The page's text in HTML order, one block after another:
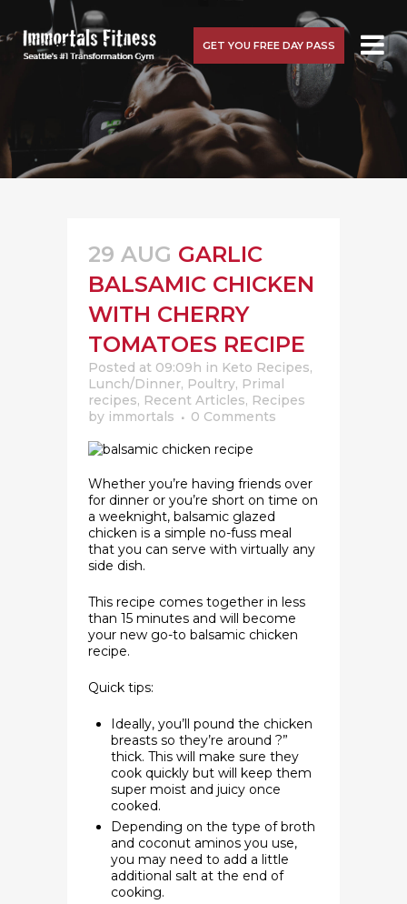
GET YOU FREE DAY PASS
29 AUG GARLIC
BALSAMIC CHICKEN
WITH CHERRY
TOMATOES RECIPE
Posted at 09:09h in Keto Recipes,
Lunch/Dinner, Poultry, Primal
recipes, Recent Articles, Recipes
by immortals 0 Comments
Whether you’re having friends over
for dinner or you’re short on time on
a weeknight, balsamic glazed
chicken is a simple no-fuss meal
that you can serve with virtually any
side dish.
This recipe comes together in less
than 15 minutes and will become
your new go-to balsamic chicken
recipe.
Quick tips:
Ideally, you’ll pound the chicken
breasts so they’re around ?”
thick. This will make sure they
cook quickly but will keep them
super moist and juicy once
cooked.
Depending on the type of broth
and coconut aminos you use,
you may need to add a little
additional salt at the end of
cooking.